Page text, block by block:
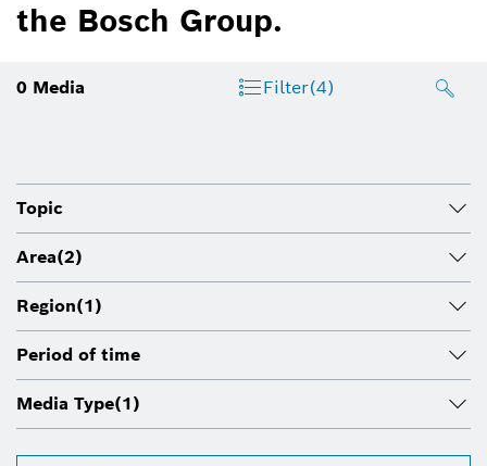
the Bosch Group.
0 Media Filter(4)
Topic
Area(2)
Region(1)
Period of time
Media Type(1)